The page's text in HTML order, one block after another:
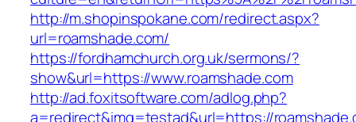
http://m.shopinspokane.com/redirect.aspx?
url=roamshade.com/
https://fordhamchurch.org.uk/sermons/?
show&url=https://www.roamshade.com
http://ad.foxitsoftware.com/adlog.php?
a=redirect&img=testad&url=https://